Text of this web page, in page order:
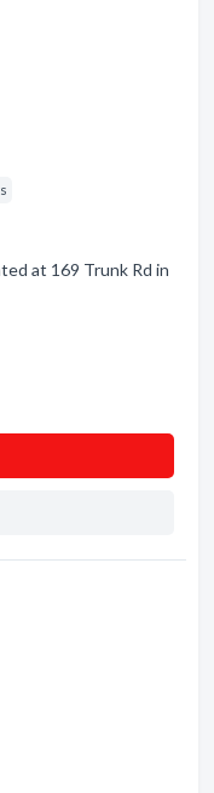
at 169 Trunk Rd in